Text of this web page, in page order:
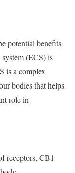
potential benefits
(ECS) is
is a complex
bodies that helps
role in
receptors, CB1